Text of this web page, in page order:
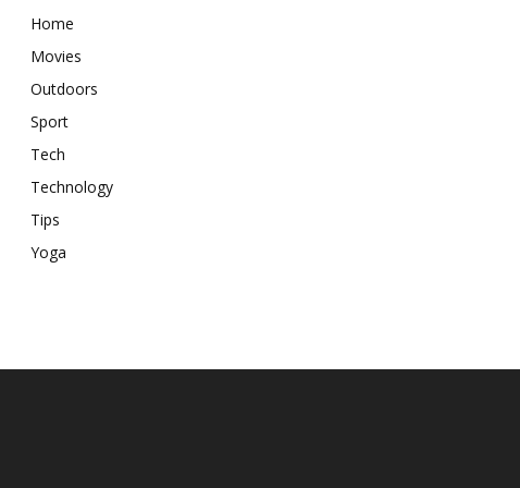
Home
Movies
Outdoors
Sport
Tech
Technology
Tips
Yoga